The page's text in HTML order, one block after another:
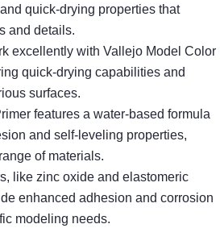
quick-drying properties that
and details.
excellently with Vallejo Model Color
quick-drying capabilities and
surfaces.
features a water-based formula
and self-leveling properties,
of materials.
like zinc oxide and elastomeric
enhanced adhesion and corrosion
modeling needs.